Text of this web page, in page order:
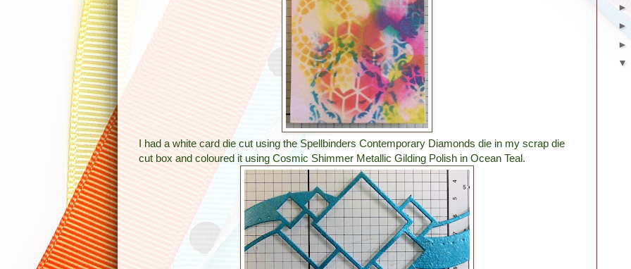
I had a white card die cut using the Spellbinders Contemporary Diamonds die in my scrap die
cut box and coloured it using Cosmic Shimmer Metallic Gilding Polish in Ocean Teal.